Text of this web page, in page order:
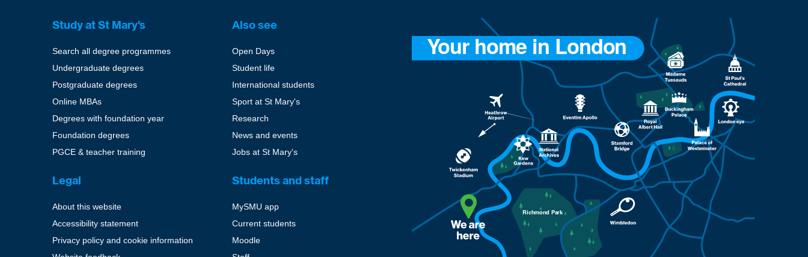
Study at St Mary's
Search all degree programmes
Undergraduate degrees
Postgraduate degrees
Online MBAs
Degrees with foundation year
Foundation degrees
PGCE & teacher training
Also see
Open Days
Student life
International students
Sport at St Mary's
Research
News and events
Jobs at St Mary's
Legal
About this website
Accessibility statement
Privacy policy and cookie information
Students and staff
MySMU app
Current students
Moodle